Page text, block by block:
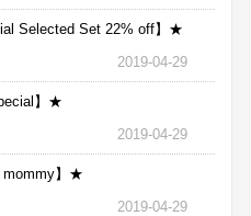
Selected Set 22% off】★
2019-04-29
】★
2019-04-29
】★
2019-04-29